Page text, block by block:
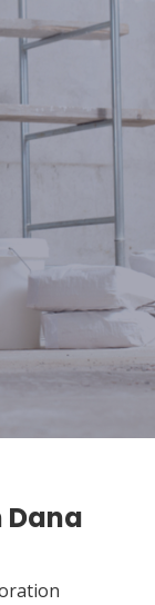
Dana